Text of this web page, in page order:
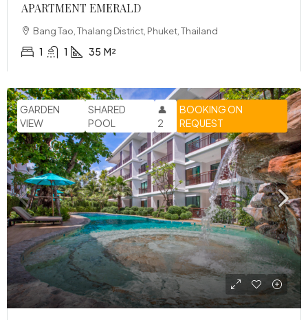
APARTMENT EMERALD
Bang Tao, Thalang District, Phuket, Thailand
1 1 35 M²
BOOKING ON
REQUEST
GARDEN
VIEW
SHARED
POOL
👤
2